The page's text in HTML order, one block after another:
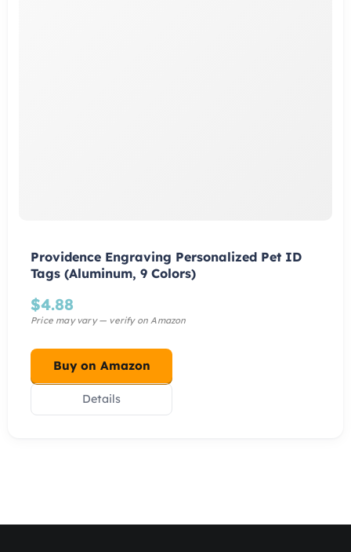
Providence Engraving Personalized Pet ID
Tags (Aluminum, 9 Colors)
$4.88
Buy on Amazon
Details